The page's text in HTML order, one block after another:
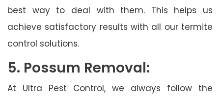
best way to deal with them. This helps us
achieve satisfactory results with all our termite
control solutions.
5. Possum Removal:
At Ultra Pest Control, we always follow the